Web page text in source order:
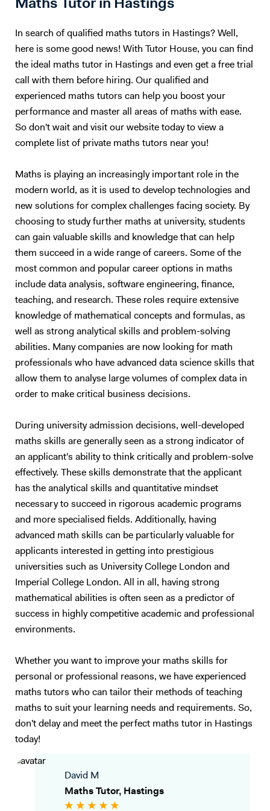
few simpler example questions, that I will run through with my student
exam-style questions; for which I will give hints and review the
necessary material before going through the method of the marker.
This is a tried and tested successful technique. Upon approach of the
examination period, the tutoring sessions will change to entirely
question and answer based conditioning exercises. These will be
example questions taken from previous papers and my personal stash
of textbooks and notes. This method of teaching has worked
extremely well with me over the last 10 years, and also with my
previous tutees; and I have full faith that it will do wonders for future
Harrow College Cardiff Sixth form College Chelsea Independent
School Raffles World Academy Jumeirah College London Business
School LSE Birkbeck London Southbank Kings College Queen Mary
University of Manchester City Business School London Middlesex
University University of Leeds The University of Wollongong in Dubai
University of Toronto University of British Columbia UCL The
University of Leeds... and many more
Maths Tutor in Hastings
In search of qualified maths tutors in Hastings? Well,
here is some good news! With Tutor House, you can find
the ideal maths tutor in Hastings and even get a free trial
call with them before hiring. Our qualified and
experienced maths tutors can help you boost your
performance and master all areas of maths with ease.
So don't wait and visit our website today to view a
complete list of private maths tutors near you!
Maths is playing an increasingly important role in the
modern world, as it is used to develop technologies and
new solutions for complex challenges facing society. By
choosing to study further maths at university, students
can gain valuable skills and knowledge that can help
them succeed in a wide range of careers. Some of the
most common and popular career options in maths
include data analysis, software engineering, finance,
teaching, and research. These roles require extensive
knowledge of mathematical concepts and formulas, as
well as strong analytical skills and problem-solving
abilities. Many companies are now looking for math
professionals who have advanced data science skills that
allow them to analyse large volumes of complex data in
order to make critical business decisions.
During university admission decisions, well-developed
maths skills are generally seen as a strong indicator of
an applicant's ability to think critically and problem-solve
effectively. These skills demonstrate that the applicant
has the analytical skills and quantitative mindset
necessary to succeed in rigorous academic programs
and more specialised fields. Additionally, having
advanced math skills can be particularly valuable for
applicants interested in getting into prestigious
universities such as University College London and
Imperial College London. All in all, having strong
mathematical abilities is often seen as a predictor of
success in highly competitive academic and professional
environments.
Whether you want to improve your maths skills for
personal or professional reasons, we have experienced
maths tutors who can tailor their methods of teaching
maths to suit your learning needs and requirements. So,
don't delay and meet the perfect maths tutor in Hastings
today!
David M
Maths Tutor, Hastings